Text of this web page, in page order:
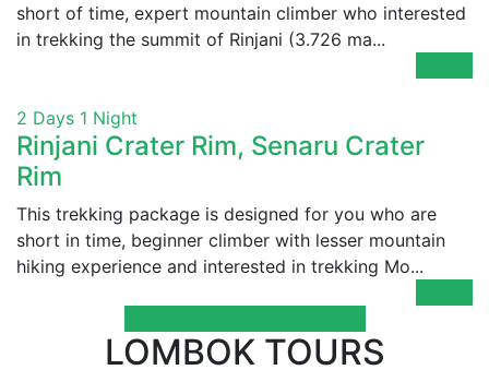
short of time, expert mountain climber who interested
in trekking the summit of Rinjani (3.726 ma...
2 Days 1 Night
Rinjani Crater Rim, Senaru Crater
Rim
This trekking package is designed for you who are
short in time, beginner climber with lesser mountain
hiking experience and interested in trekking Mo...
LOMBOK TOURS